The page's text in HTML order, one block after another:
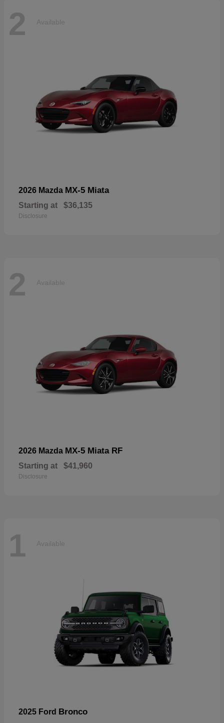
2 Available
2026 Mazda MX-5 Miata
Starting at $36,135
Disclosure
2 Available
2026 Mazda MX-5 Miata RF
Starting at $41,960
Disclosure
1 Available
2025 Ford Bronco